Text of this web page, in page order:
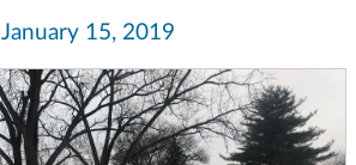
January 15, 2019